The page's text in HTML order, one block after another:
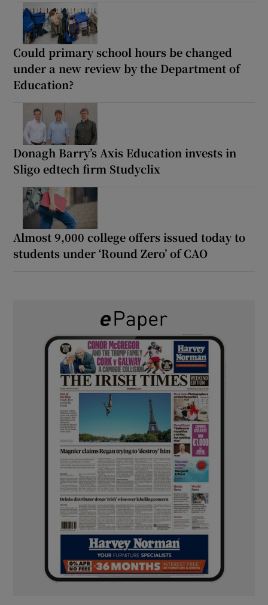
Could primary school hours be changed
under a new review by the Department of
Education?
Donagh Barry’s Axis Education invests in
Sligo edtech firm Studyclix
Almost 9,000 college offers issued today to
students under ‘Round Zero’ of CAO